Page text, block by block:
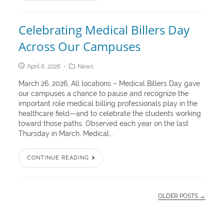
Celebrating Medical Billers Day
Across Our Campuses
April 6, 2026 News
March 26, 2026, All locations – Medical Billers Day gave
our campuses a chance to pause and recognize the
important role medical billing professionals play in the
healthcare field—and to celebrate the students working
toward those paths. Observed each year on the last
Thursday in March, Medical...
CONTINUE READING
OLDER POSTS →